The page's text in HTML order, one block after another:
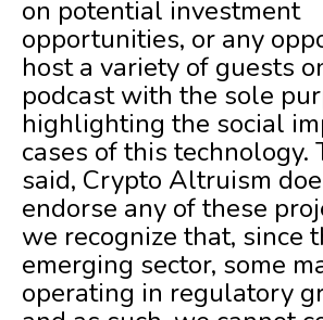
on potential investment
opportunities, or any
host a variety of guests
podcast with the sole
highlighting the social
cases of this technology.
said, Crypto Altruism
endorse any of these
we recognize that, since
emerging sector, some
operating in regulatory